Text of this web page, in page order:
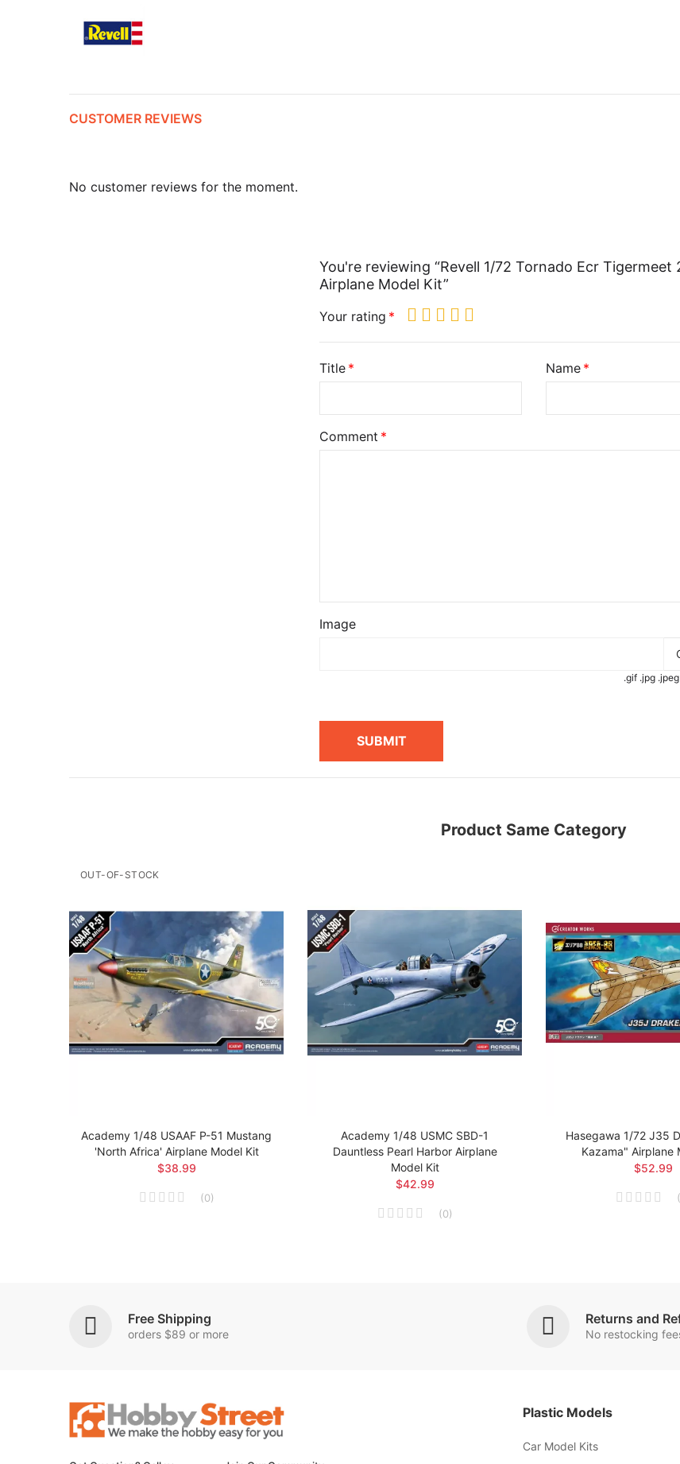
CUSTOMER REVIEWS
No customer reviews for the moment.
You're reviewing “Revell 1/72 Tornado Ecr Tigermeet
Airplane Model Kit”
Your rating
Title Name
Comment
Image
.gif .jpg
SUBMIT
Product Same Category
OUT-OF-STOCK
Academy 1/48 USAAF P-51 Mustang
'North Africa' Airplane Model Kit
$38.99
(0)
Academy 1/48 USMC SBD-1
Dauntless Pearl Harbor Airplane
Model Kit
$42.99
(0)
Hasegawa 1/72 J35
Kazama" Airplane
$52.99
(
Free Shipping
orders $89 or more
Returns and
No restocking
Plastic Models
Car Model Kits